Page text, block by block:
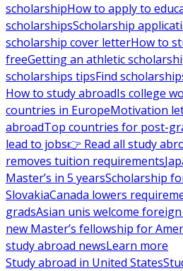
scholarshipHow to apply to
scholarshipsScholarship
scholarship cover letterHow to
freeGetting an athletic
scholarships tipsFind
How to study abroadIs college
countries in EuropeMotivation
abroadTop countries for post-
lead to jobs👉 Read all study
removes tuition requirements
Master’s in 5 yearsScholarship
SlovakiaCanada lowers
gradsAsian unis welcome
new Master’s fellowship for
study abroad newsLearn more
Study abroad in United States